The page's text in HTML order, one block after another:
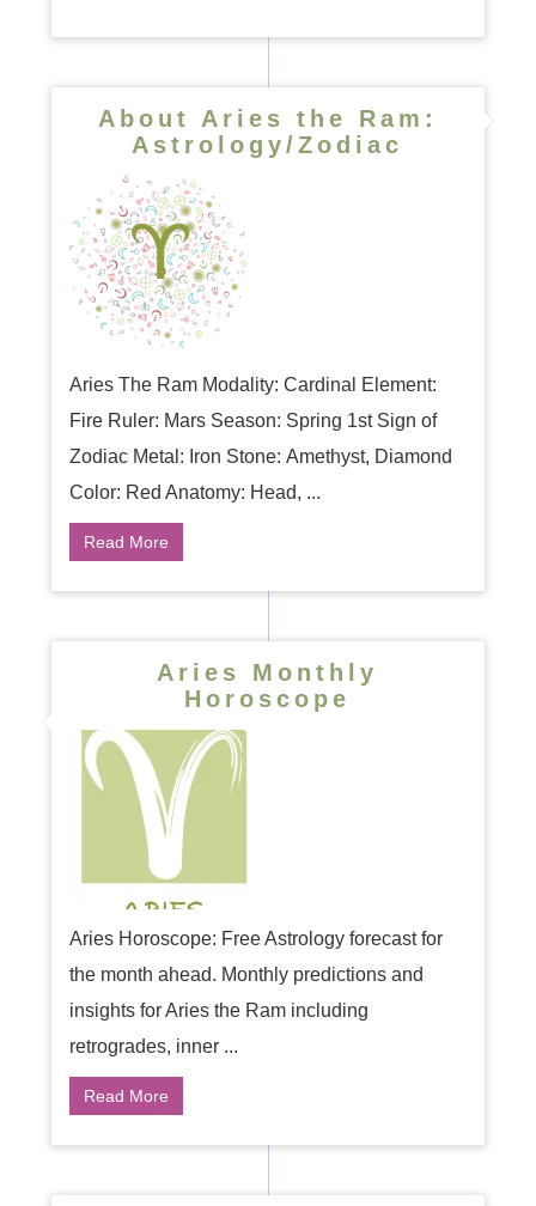
About Aries the Ram:
Astrology/Zodiac
Aries The Ram Modality: Cardinal Element:
Fire Ruler: Mars Season: Spring 1st Sign of
Zodiac Metal: Iron Stone: Amethyst, Diamond
Color: Red Anatomy: Head, ...
Read More
Aries Monthly
Horoscope
Aries Horoscope: Free Astrology forecast for
the month ahead. Monthly predictions and
insights for Aries the Ram including
retrogrades, inner ...
Read More